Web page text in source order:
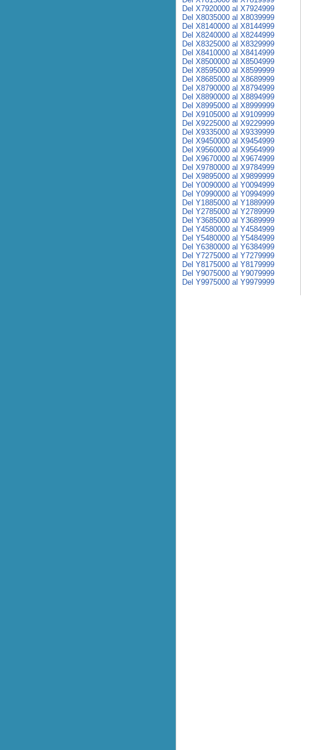
Del X7920000 al X7924999
Del X8035000 al X8039999
Del X8140000 al X8144999
Del X8240000 al X8244999
Del X8325000 al X8329999
Del X8410000 al X8414999
Del X8500000 al X8504999
Del X8595000 al X8599999
Del X8685000 al X8689999
Del X8790000 al X8794999
Del X8890000 al X8894999
Del X8995000 al X8999999
Del X9105000 al X9109999
Del X9225000 al X9229999
Del X9335000 al X9339999
Del X9450000 al X9454999
Del X9560000 al X9564999
Del X9670000 al X9674999
Del X9780000 al X9784999
Del X9895000 al X9899999
Del Y0090000 al Y0094999
Del Y0990000 al Y0994999
Del Y1885000 al Y1889999
Del Y2785000 al Y2789999
Del Y3685000 al Y3689999
Del Y4580000 al Y4584999
Del Y5480000 al Y5484999
Del Y6380000 al Y6384999
Del Y7275000 al Y7279999
Del Y8175000 al Y8179999
Del Y9075000 al Y9079999
Del Y9975000 al Y9979999